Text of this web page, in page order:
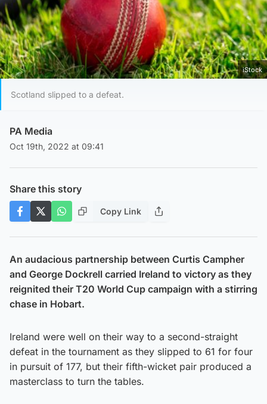
iStock
Scotland slipped to a defeat.
PA Media
Oct 19th, 2022 at 09:41
Share this story
Copy Link
An audacious partnership between Curtis Campher
and George Dockrell carried Ireland to victory as they
reignited their T20 World Cup campaign with a stirring
chase in Hobart.
Ireland were well on their way to a second-straight
defeat in the tournament as they slipped to 61 for four
in pursuit of 177, but their fifth-wicket pair produced a
masterclass to turn the tables.